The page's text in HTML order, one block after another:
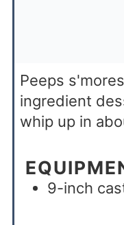
Peeps
ingredient
whip up in
9-inch